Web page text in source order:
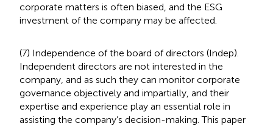
corporate matters is often biased, and the ESG
investment of the company may be affected.
(7) Independence of the board of directors (Indep).
Independent directors are not interested in the
company, and as such they can monitor corporate
governance objectively and impartially, and their
expertise and experience play an essential role in
assisting the company’s decision-making. This paper